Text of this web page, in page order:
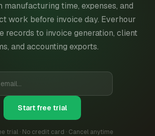
manufacturing time, expenses, and
work before invoice day. Everhour
records to invoice generation, client
and accounting exports.
Start free trial
trial · No credit card · Cancel anytime